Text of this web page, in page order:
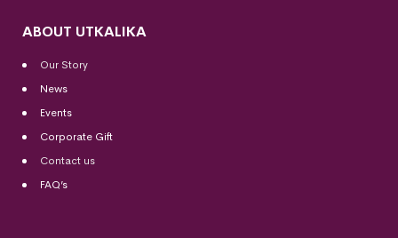
ABOUT UTKALIKA
Our Story
News
Events
Corporate Gift
Contact us
FAQ’s